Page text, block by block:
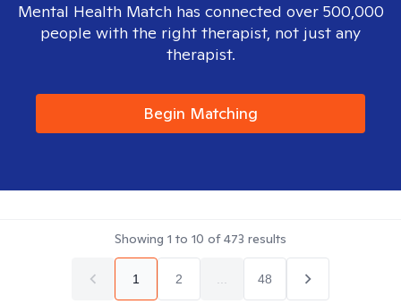
Mental Health Match has connected over 500,000
people with the right therapist, not just any
therapist.
Begin Matching
Showing 1 to 10 of473 results
1 2 48